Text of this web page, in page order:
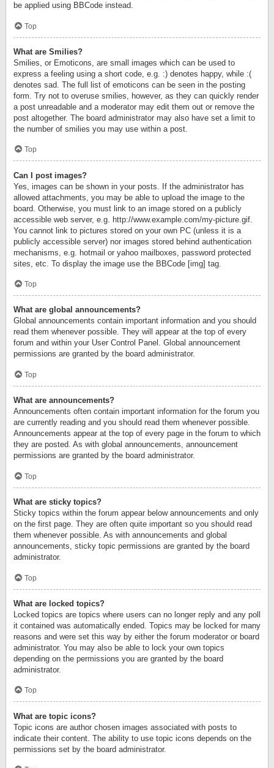
be applied using BBCode instead.
Top
What are Smilies?
Smilies, or Emoticons, are small images which can be used to
express a feeling using a short code, e.g. :) denotes happy, while :(
denotes sad. The full list of emoticons can be seen in the posting
form. Try not to overuse smilies, however, as they can quickly render
a post unreadable and a moderator may edit them out or remove the
post altogether. The board administrator may also have set a limit to
the number of smilies you may use within a post.
Top
Can I post images?
Yes, images can be shown in your posts. If the administrator has
allowed attachments, you may be able to upload the image to the
board. Otherwise, you must link to an image stored on a publicly
accessible web server, e.g. http://www.example.com/my-picture.gif.
You cannot link to pictures stored on your own PC (unless it is a
publicly accessible server) nor images stored behind authentication
mechanisms, e.g. hotmail or yahoo mailboxes, password protected
sites, etc. To display the image use the BBCode [img] tag.
Top
What are global announcements?
Global announcements contain important information and you should
read them whenever possible. They will appear at the top of every
forum and within your User Control Panel. Global announcement
permissions are granted by the board administrator.
Top
What are announcements?
Announcements often contain important information for the forum you
are currently reading and you should read them whenever possible.
Announcements appear at the top of every page in the forum to which
they are posted. As with global announcements, announcement
permissions are granted by the board administrator.
Top
What are sticky topics?
Sticky topics within the forum appear below announcements and only
on the first page. They are often quite important so you should read
them whenever possible. As with announcements and global
announcements, sticky topic permissions are granted by the board
administrator.
Top
What are locked topics?
Locked topics are topics where users can no longer reply and any poll
it contained was automatically ended. Topics may be locked for many
reasons and were set this way by either the forum moderator or board
administrator. You may also be able to lock your own topics
depending on the permissions you are granted by the board
administrator.
Top
What are topic icons?
Topic icons are author chosen images associated with posts to
indicate their content. The ability to use topic icons depends on the
permissions set by the board administrator.